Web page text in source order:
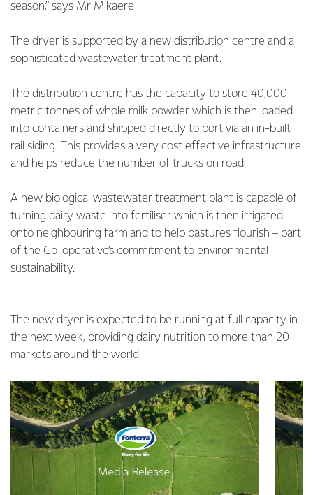
season,” says Mr Mikaere.
The dryer is supported by a new distribution centre and a
sophisticated wastewater treatment plant.
The distribution centre has the capacity to store 40,000
metric tonnes of whole milk powder which is then loaded
into containers and shipped directly to port via an in-built
rail siding. This provides a very cost effective infrastructure
and helps reduce the number of trucks on road.
A new biological wastewater treatment plant is capable of
turning dairy waste into fertiliser which is then irrigated
onto neighbouring farmland to help pastures flourish – part
of the Co-operative’s commitment to environmental
sustainability.
The new dryer is expected to be running at full capacity in
the next week, providing dairy nutrition to more than 20
markets around the world.